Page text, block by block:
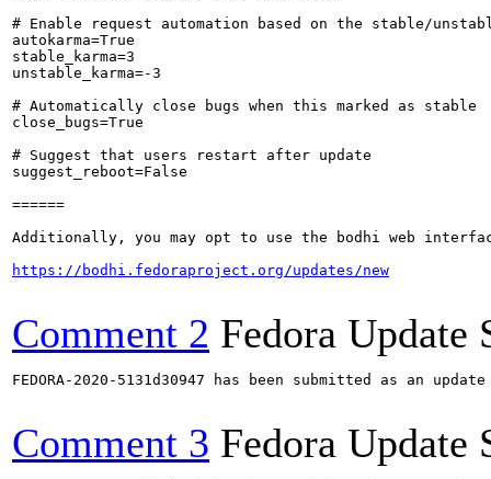
# Enable request automation based on the stable/
autokarma=True
stable_karma=3
unstable_karma=-3
# Automatically close bugs when this marked as stable
close_bugs=True
# Suggest that users restart after update
suggest_reboot=False
======
Additionally, you may opt to use the bodhi web
https://bodhi.fedoraproject.org/updates/new
Comment 2 Fedora Update
FEDORA-2020-5131d30947 has been submitted as an
Comment 3 Fedora Update